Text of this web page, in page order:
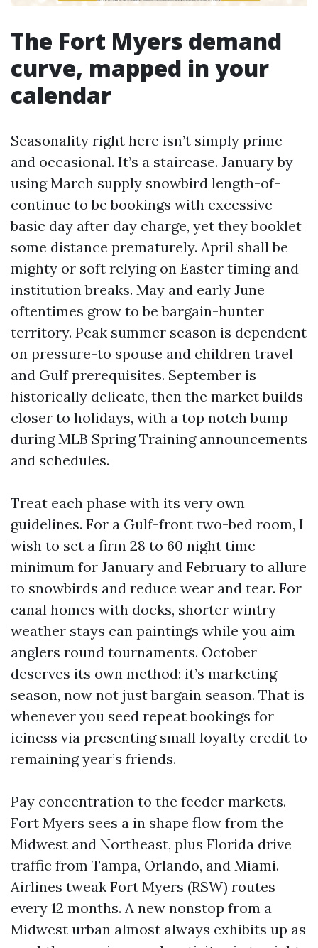
The Fort Myers demand
curve, mapped in your
calendar
Seasonality right here isn’t simply prime
and occasional. It’s a staircase. January by
using March supply snowbird length-of-
continue to be bookings with excessive
basic day after day charge, yet they booklet
some distance prematurely. April shall be
mighty or soft relying on Easter timing and
institution breaks. May and early June
oftentimes grow to be bargain-hunter
territory. Peak summer season is dependent
on pressure-to spouse and children travel
and Gulf prerequisites. September is
historically delicate, then the market builds
closer to holidays, with a top notch bump
during MLB Spring Training announcements
and schedules.
Treat each phase with its very own
guidelines. For a Gulf-front two-bed room, I
wish to set a firm 28 to 60 night time
minimum for January and February to allure
to snowbirds and reduce wear and tear. For
canal homes with docks, shorter wintry
weather stays can paintings while you aim
anglers round tournaments. October
deserves its own method: it’s marketing
season, now not just bargain season. That is
whenever you seed repeat bookings for
iciness via presenting small loyalty credit to
remaining year’s friends.
Pay concentration to the feeder markets.
Fort Myers sees a in shape flow from the
Midwest and Northeast, plus Florida drive
traffic from Tampa, Orlando, and Miami.
Airlines tweak Fort Myers (RSW) routes
every 12 months. A new nonstop from a
Midwest urban almost always exhibits up as